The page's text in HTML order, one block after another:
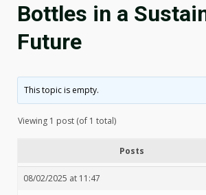
Bottles in a
Future
This topic is empty.
Viewing 1 post (of 1 total)
Posts
08/02/2025 at 11:47